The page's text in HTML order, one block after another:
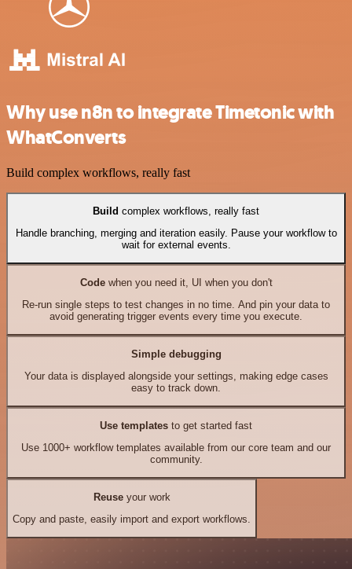
Why use n8n to integrate Timetonic with
WhatConverts
Build complex workflows, really fast
Build complex workflows, really fast
Handle branching, merging and iteration easily. Pause your workflow to
wait for external events.
Codewhen you need it, UI when you don't
Re-run single steps to test changes in no time. And pin your data to
avoid generating trigger events every time you execute.
Simple debugging
Your data is displayed alongside your settings, making edge cases
easy to track down.
Use templates to get started fast
Use 1000+ workflow templates available from our core team and our
community.
Reuseyour work
Copy and paste, easily import and export workflows.